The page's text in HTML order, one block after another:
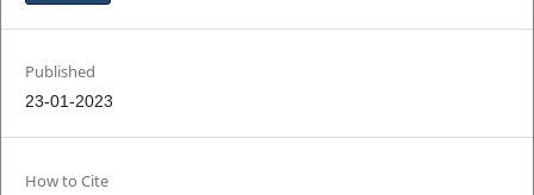
Published
23-01-2023
How to Cite